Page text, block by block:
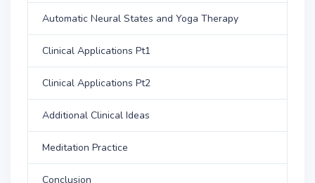
Automatic Neural States and Yoga Therapy
Clinical Applications Pt1
Clinical Applications Pt2
Additional Clinical Ideas
Meditation Practice
Conclusion